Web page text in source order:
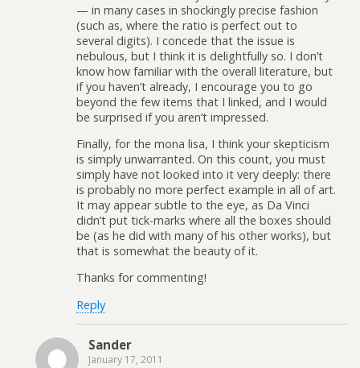
— in many cases in shockingly precise fashion
(such as, where the ratio is perfect out to
several digits). I concede that the issue is
nebulous, but I think it is delightfully so. I don’t
know how familiar with the overall literature, but
if you haven’t already, I encourage you to go
beyond the few items that I linked, and I would
be surprised if you aren’t impressed.
Finally, for the mona lisa, I think your skepticism
is simply unwarranted. On this count, you must
simply have not looked into it very deeply: there
is probably no more perfect example in all of art.
It may appear subtle to the eye, as Da Vinci
didn’t put tick-marks where all the boxes should
be (as he did with many of his other works), but
that is somewhat the beauty of it.
Thanks for commenting!
Reply
Sander
January 17, 2011